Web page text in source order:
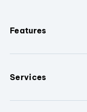
Features
Services